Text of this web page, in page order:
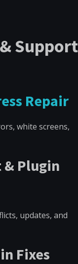
Support
Repair
white screens,
& Plugin
updates, and
Fixes